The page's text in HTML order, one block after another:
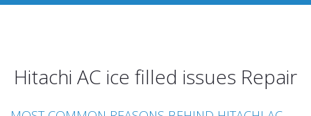
Hitachi AC ice filled issues Repair